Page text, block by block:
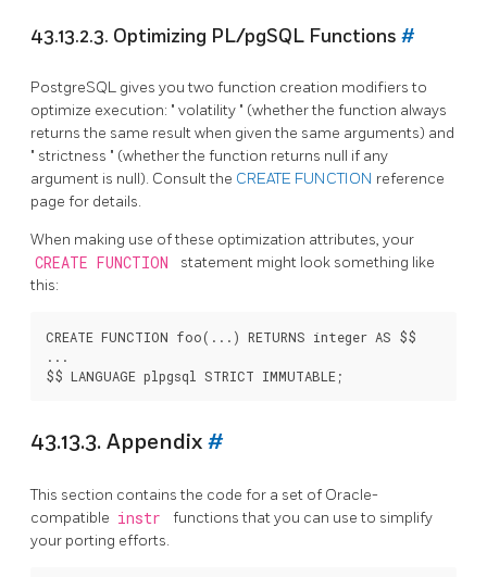
43.13.2.3. Optimizing PL/pgSQL Functions #
PostgreSQL gives you two function creation modifiers to
optimize execution: " volatility " (whether the function always
returns the same result when given the same arguments) and
" strictness " (whether the function returns null if any
argument is null). Consult the CREATE FUNCTION reference
page for details.
When making use of these optimization attributes, your
CREATE FUNCTION
statement might look something like
this:
CREATE FUNCTION foo(...) RETURNS integer AS $$
...
43.13.3. Appendix #
This section contains the code for a set of Oracle-
compatible instr
functions that you can use to simplify
your porting efforts.